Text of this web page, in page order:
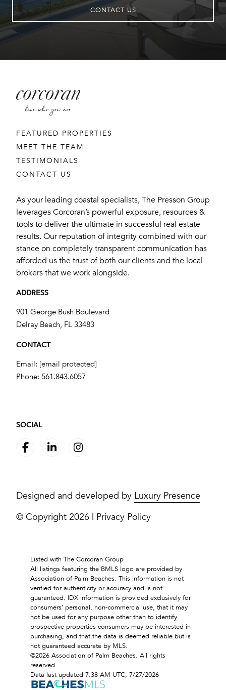
CONTACT US
FEATURED PROPERTIES
MEET THE TEAM
TESTIMONIALS
CONTACT US
As your leading coastal specialists, The Presson Group
leverages Corcoran’s powerful exposure, resources &
tools to deliver the ultimate in successful real estate
results. Our reputation of integrity combined with our
stance on completely transparent communication has
afforded us the trust of both our clients and the local
brokers that we work alongside.
ADDRESS
901 George Bush Boulevard
​​​​​​​Delray Beach, FL 33483
CONTACT
Email: [email protected]
Phone: 561.843.6057
SOCIAL
Designed and developed by Luxury Presence
© Copyright 2026 | Privacy Policy
Listed with The Corcoran Group
All listings featuring the BMLS logo are provided by
Association of Palm Beaches. This information is not
verified for authenticity or accuracy and is not
guaranteed. IDX information is provided exclusively for
consumers’ personal, non-commercial use, that it may
not be used for any purpose other than to identify
prospective properties consumers may be interested in
purchasing, and that the data is deemed reliable but is
not guaranteed accurate by MLS.
©2026 Association of Palm Beaches. All rights
reserved.
Data last updated 7:38 AM UTC, 7/27/2026